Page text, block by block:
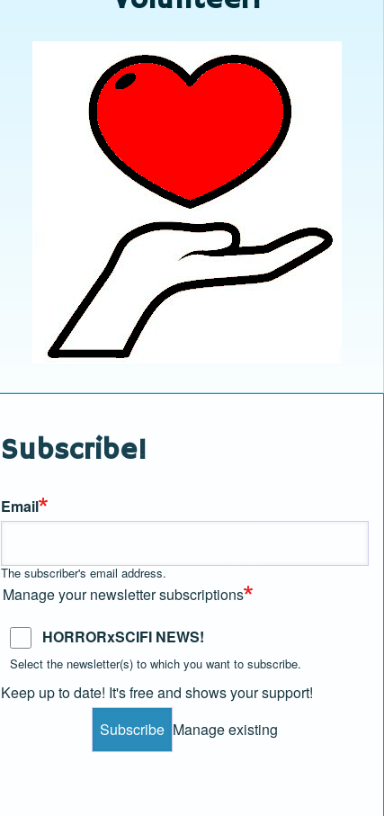
Subscribe!
Email
The subscriber's email address.
Manage your newsletter subscriptions
HORRORxSCIFI NEWS!
Select the newsletter(s) to which you want to subscribe.
Keep up to date! It's free and shows your support!
Manage existing